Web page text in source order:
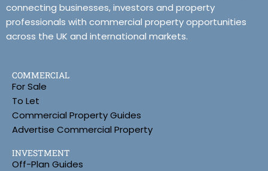
connecting businesses, investors and property
professionals with commercial property opportunities
across the UK and international markets.
COMMERCIAL
For Sale
To Let
Commercial Property Guides
Advertise Commercial Property
INVESTMENT
Off-Plan Guides